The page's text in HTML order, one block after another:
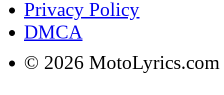
Privacy Policy
DMCA
© 2026 MotoLyrics.com